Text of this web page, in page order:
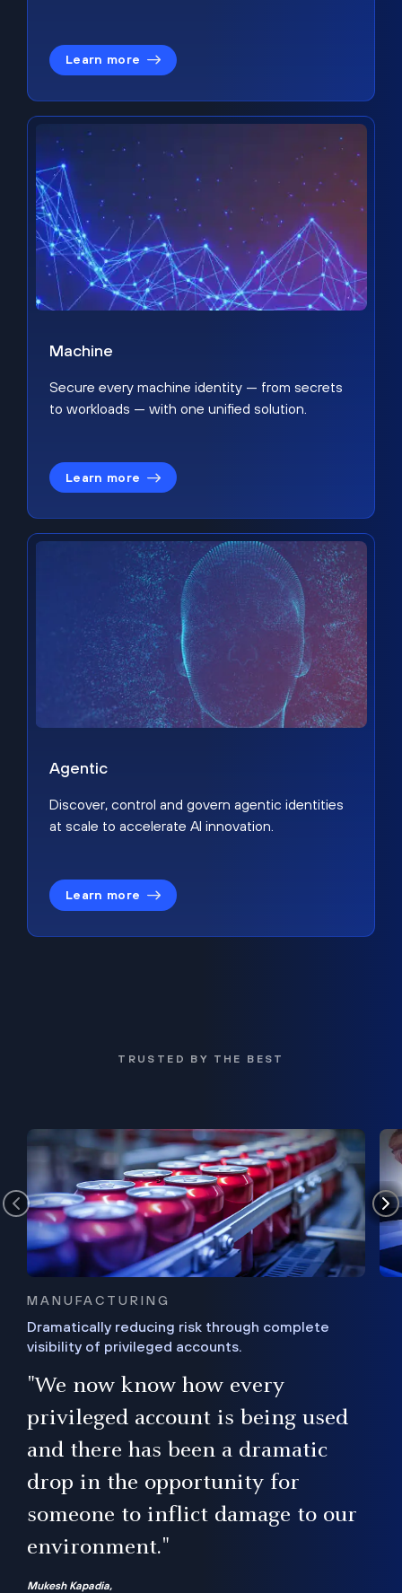
Learn more
Machine
Secure every machine identity — from secrets
to workloads — with one unified solution.
Learn more
Agentic
Discover, control and govern agentic identities
at scale to accelerate AI innovation.
Learn more
TRUSTED BY THE BEST
MANUFACTURING
Dramatically reducing risk through complete
visibility of privileged accounts.
"We now know how every
privileged account is being used
and there has been a dramatic
drop in the opportunity for
someone to inflict damage to our
environment."
Mukesh Kapadia,